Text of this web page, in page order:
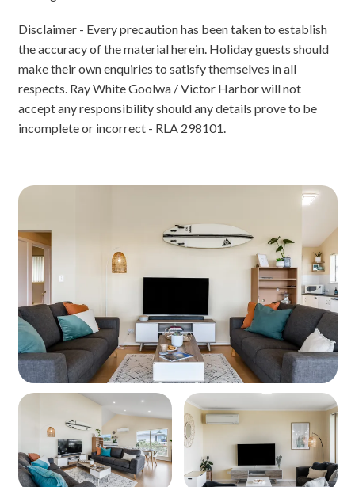
Disclaimer - Every precaution has been taken to establish
the accuracy of the material herein. Holiday guests should
make their own enquiries to satisfy themselves in all
respects. Ray White Goolwa / Victor Harbor will not
accept any responsibility should any details prove to be
incomplete or incorrect - RLA 298101.